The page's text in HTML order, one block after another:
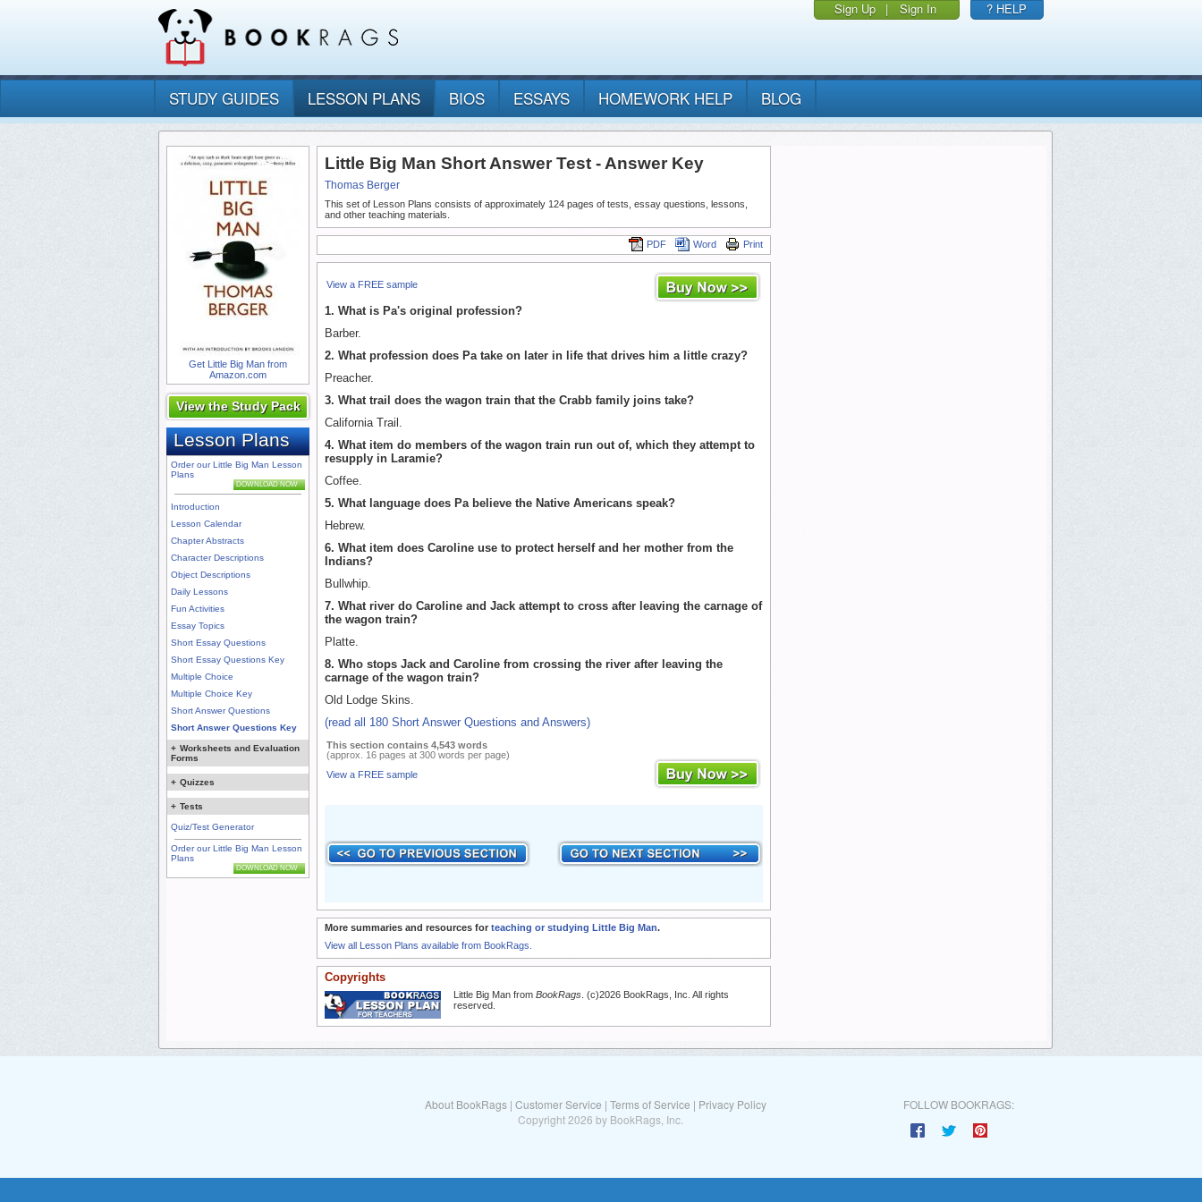
Sign Up | Sign In ? HELP
STUDY GUIDES LESSON PLANS BIOS ESSAYS HOMEWORK HELP BLOG
Get Little Big Man from
Amazon.com
View the Study Pack
Lesson Plans
Order our Little Big Man Lesson
Plans
DOWNLOAD NOW
Introduction
Lesson Calendar
Chapter Abstracts
Character Descriptions
Object Descriptions
Daily Lessons
Fun Activities
Essay Topics
Short Essay Questions
Short Essay Questions Key
Multiple Choice
Multiple Choice Key
Short Answer Questions
Short Answer Questions Key
+ Worksheets and Evaluation
Forms
+ Quizzes
+ Tests
Quiz/Test Generator
Order our Little Big Man Lesson
Plans
DOWNLOAD NOW
Little Big Man Short Answer Test - Answer Key
Thomas Berger
This set of Lesson Plans consists of approximately 124 pages of tests, essay questions, lessons,
and other teaching materials.
Print
Word
PDF
View a FREE sample
1. What is Pa's original profession?
Barber.
2. What profession does Pa take on later in life that drives him a little crazy?
Preacher.
3. What trail does the wagon train that the Crabb family joins take?
California Trail.
4. What item do members of the wagon train run out of, which they attempt to
resupply in Laramie?
Coffee.
5. What language does Pa believe the Native Americans speak?
Hebrew.
6. What item does Caroline use to protect herself and her mother from the
Indians?
Bullwhip.
7. What river do Caroline and Jack attempt to cross after leaving the carnage of
the wagon train?
Platte.
8. Who stops Jack and Caroline from crossing the river after leaving the
carnage of the wagon train?
Old Lodge Skins.
(read all 180 Short Answer Questions and Answers)
This section contains 4,543 words
(approx. 16 pages at 300 words per page)
View a FREE sample
More summaries and resources for teaching or studying Little Big Man.
View all Lesson Plans available from BookRags.
Copyrights
Little Big Man from BookRags . (c)2026 BookRags, Inc. All rights
reserved.
About BookRags| Customer Service | Terms of Service | Privacy Policy
Copyright 2026 by BookRags, Inc.
FOLLOW BOOKRAGS: